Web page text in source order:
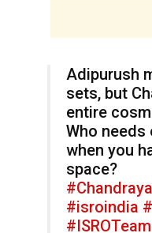
Adipurush
sets, but
entire
Who needs
when you
space?
#isroindia
#ISROTeam